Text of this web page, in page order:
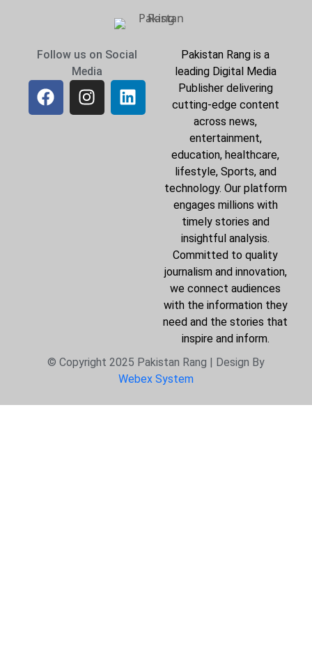
Follow us on Social
Media
Pakistan Rang is a
leading Digital Media
Publisher delivering
cutting-edge content
across news,
entertainment,
education, healthcare,
lifestyle, Sports, and
technology. Our platform
engages millions with
timely stories and
insightful analysis.
Committed to quality
journalism and innovation,
we connect audiences
with the information they
need and the stories that
inspire and inform.
© Copyright 2025 Pakistan Rang | Design By
Webex System